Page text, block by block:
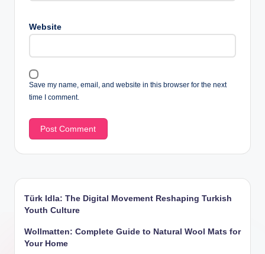
Website
Save my name, email, and website in this browser for the next
time I comment.
Türk Idla: The Digital Movement Reshaping Turkish
Youth Culture
Wollmatten: Complete Guide to Natural Wool Mats for
Your Home